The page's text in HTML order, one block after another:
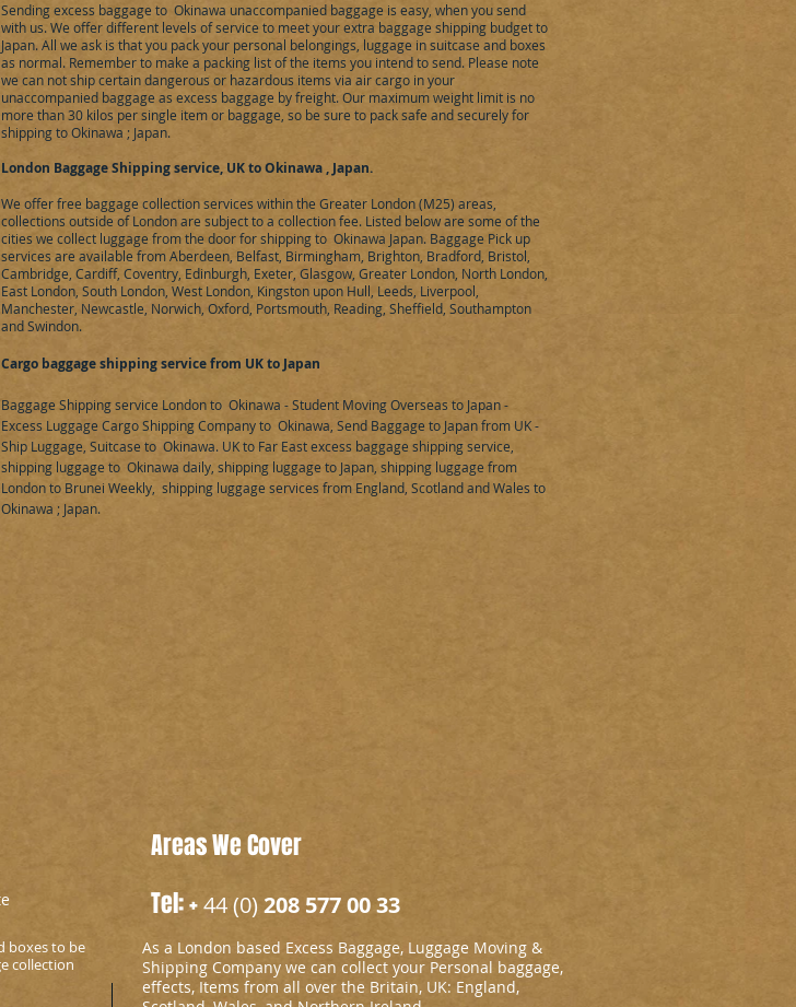
Sending excess baggage to Okinawa unaccompanied baggage is easy, when you send
with us. We offer different levels of service to meet your extra baggage shipping budget to
Japan. All we ask is that you pack your personal belongings, luggage in suitcase and boxes
as normal. Remember to make a packing list of the items you intend to send. Please note
we can not ship certain dangerous or hazardous items via air cargo in your
unaccompanied baggage as excess baggage by freight. Our maximum weight limit is no
more than 30 kilos per single item or baggage, so be sure to pack safe and securely for
shipping to Okinawa ; Japan.
London Baggage Shipping service, UK to Okinawa , Japan.
We offer free baggage collection services within the Greater London (M25) areas,
collections outside of London are subject to a collection fee. Listed below are some of the
cities we collect luggage from the door for shipping to Okinawa Japan. Baggage Pick up
services are available from Aberdeen, Belfast, Birmingham, Brighton, Bradford, Bristol,
Cambridge, Cardiff, Coventry, Edinburgh, Exeter, Glasgow, Greater London, North London,
East London, South London, West London, Kingston upon Hull, Leeds, Liverpool,
Manchester, Newcastle, Norwich, Oxford, Portsmouth, Reading, Sheffield, Southampton
and Swindon.
Cargo baggage shipping service from UK to Japan
Baggage Shipping service London to Okinawa - Student Moving Overseas to Japan -
Excess Luggage Cargo Shipping Company to Okinawa, Send Baggage to Japan from UK -
Ship Luggage, Suitcase to Okinawa. UK to Far East excess baggage shipping service,
shipping luggage to Okinawa daily, shipping luggage to Japan, shipping luggage from
London to Brunei Weekly, shipping luggage services from England, Scotland and Wales to
Okinawa ; Japan.
Areas We Cover
Tel: +44 (0) 208 577 00 33
boxes to be
collection
As a London based Excess Baggage, Luggage Moving &
Shipping Company we can collect your Personal baggage,
effects, Items from all over the Britain, UK: England,